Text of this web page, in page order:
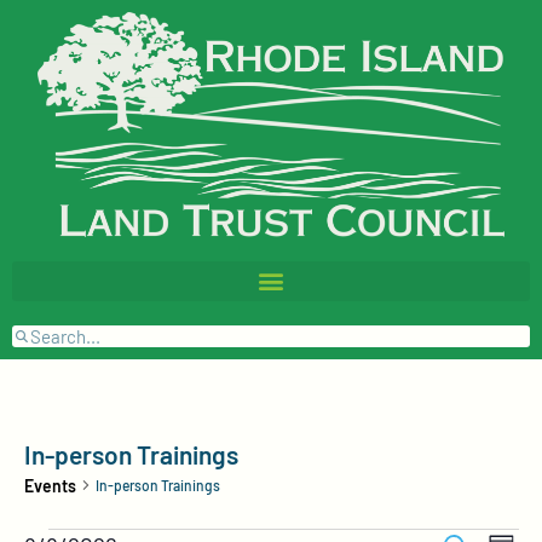
In-person Trainings
Events In-person Trainings